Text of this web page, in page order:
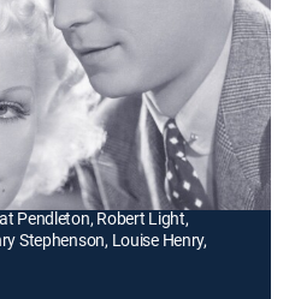
1935
agent (William
the scandal of her marriage
Tone).
Franchot Tone, May
Pendleton, Robert Light,
Stephenson, Louise Henry,